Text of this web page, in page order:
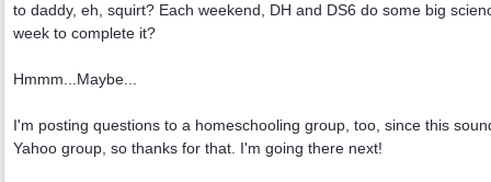
to daddy, eh, squirt? Each weekend, DH and DS6 do some big
week to complete it?
Hmmm...Maybe...
I'm posting questions to a homeschooling group, too, since this
Yahoo group, so thanks for that. I'm going there next!